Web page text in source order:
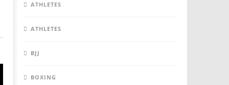
ATHLETES
ATHLETES
BJJ
BOXING